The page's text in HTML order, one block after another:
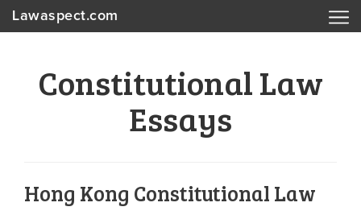
Lawaspect.com
Constitutional Law
Essays
Hong Kong Constitutional Law